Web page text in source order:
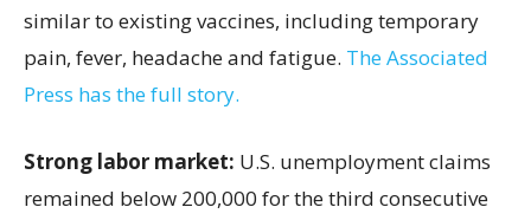
similar to existing vaccines, including temporary
pain, fever, headache and fatigue. The Associated
Press has the full story.
Strong labor market: U.S. unemployment claims
remained below 200,000 for the third consecutive